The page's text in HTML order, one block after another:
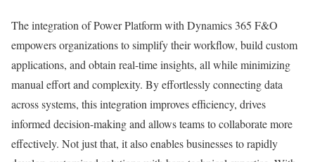
The integration of Power Platform with Dynamics 365 F&O
empowers organizations to simplify their workflow, build custom
applications, and obtain real-time insights, all while minimizing
manual effort and complexity. By effortlessly connecting data
across systems, this integration improves efficiency, drives
informed decision-making and allows teams to collaborate more
effectively. Not just that, it also enables businesses to rapidly